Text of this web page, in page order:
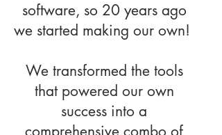
software, so 20 years ago
we started making our own!
We transformed the tools
that powered our own
success into a
comprehensive combo of